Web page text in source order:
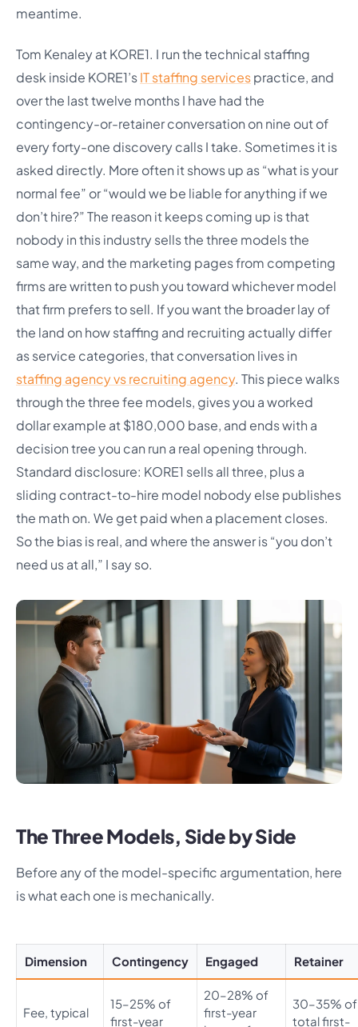
meantime.
Tom Kenaley at KORE1. I run the technical staffing
desk inside KORE1’sIT staffing servicespractice, and
over the last twelve months I have had the
contingency-or-retainer conversation on nine out of
every forty-one discovery calls I take. Sometimes it is
asked directly. More often it shows up as “what is your
normal fee” or “would we be liable for anything if we
don’t hire?” The reason it keeps coming up is that
nobody in this industry sells the three models the
same way, and the marketing pages from competing
firms are written to push you toward whichever model
that firm prefers to sell. If you want the broader lay of
the land on how staffing and recruiting actually differ
as service categories, that conversation lives in
staffing agency vs recruiting agency. This piece walks
through the three fee models, gives you a worked
dollar example at $180,000 base, and ends with a
decision tree you can run a real opening through.
Standard disclosure: KORE1 sells all three, plus a
sliding contract-to-hire model nobody else publishes
the math on. We get paid when a placement closes.
So the bias is real, and where the answer is “you don’t
need us at all,” I say so.
The Three Models, Side by Side
Before any of the model-specific argumentation, here
is what each one is mechanically.
Dimension Contingency Engaged Retainer
Fee, typical
15–25% of
first-year
20–28% of
first-year
30–35% of
total first-